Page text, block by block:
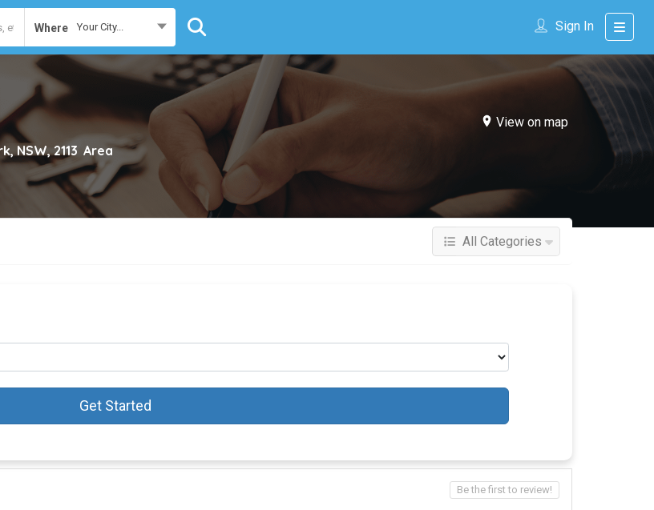
Where Your City... Sign In
View on map
NSW, 2113 Area
All Categories
Get Started
Be the first to review!